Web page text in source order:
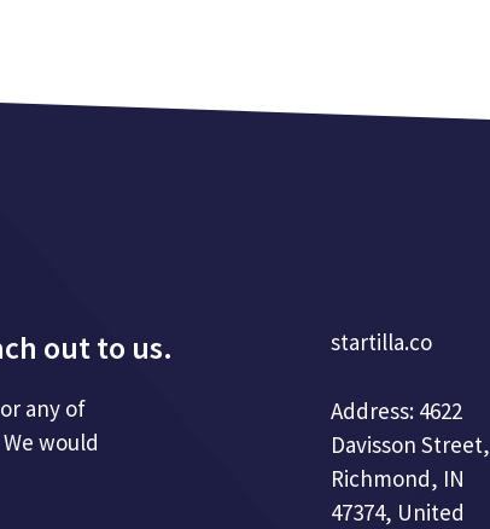
out to us.
any of
would
startilla.co
Address: 4622
Davisson Street,
Richmond, IN
47374, United